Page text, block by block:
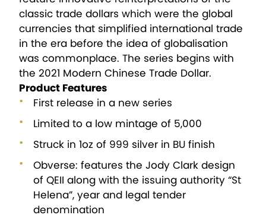
classic trade dollars which were the global
currencies that simplified international trade
in the era before the idea of globalisation
was commonplace. The series begins with
the 2021 Modern Chinese Trade Dollar.
Product Features
First release in a new series
Limited to a low mintage of 5,000
Struck in 1oz of 999 silver in BU finish
Obverse: features the Jody Clark design
of QEII along with the issuing authority “St
Helena”, year and legal tender
denomination